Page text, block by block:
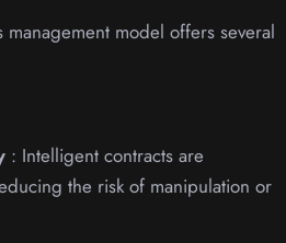
model offers several
: Intelligent contracts are
the risk of manipulation or